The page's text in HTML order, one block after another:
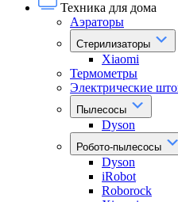
Техника для дома
Аэраторы
Стерилизаторы
Xiaomi
Термометры
Электрические
Пылесосы
Dyson
Робото-пылесосы
Dyson
iRobot
Roborock